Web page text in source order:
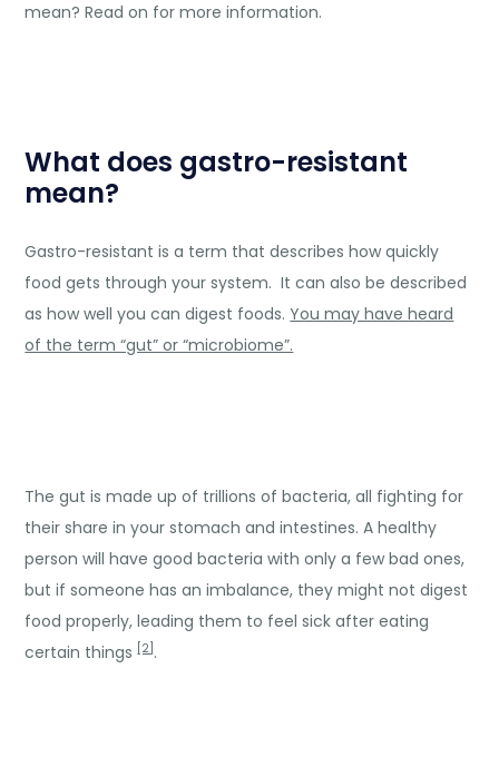
mean? Read on for more information.
What does gastro-resistant
mean?
Gastro-resistant is a term that describes how quickly
food gets through your system. It can also be described
as how well you can digest foods.You may have heard
of the term “gut” or “microbiome”.
The gut is made up of trillions of bacteria, all fighting for
their share in your stomach and intestines. A healthy
person will have good bacteria with only a few bad ones,
but if someone has an imbalance, they might not digest
food properly, leading them to feel sick after eating
certain things [2] .